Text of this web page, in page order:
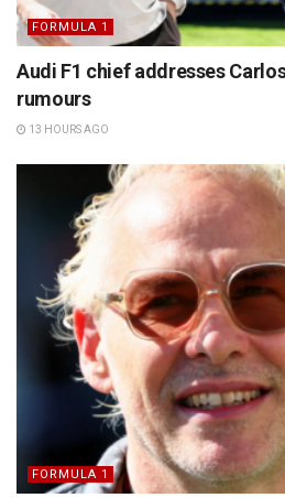
FORMULA 1
Audi F1 chief addresses
rumours
13 HOURS AGO
FORMULA 1